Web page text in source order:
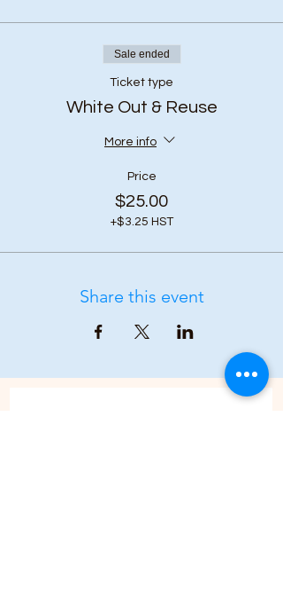
Sale ended
Ticket type
White Out & Reuse
More info
Price
$25.00
+$3.25 HST
Share this event